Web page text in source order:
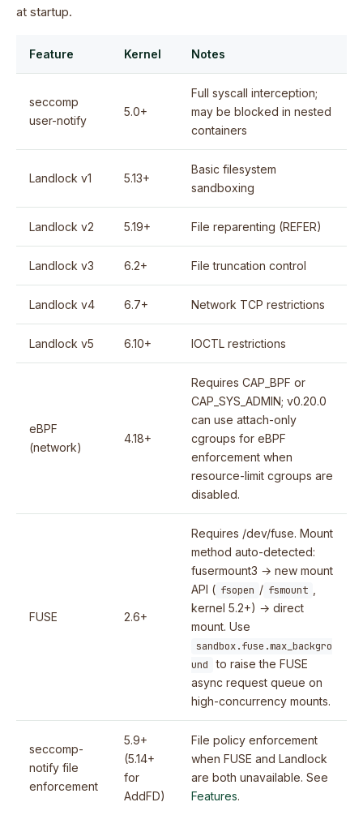
at startup.
Feature Kernel Notes
seccomp
user-notify
5.0+
Full syscall interception;
may be blocked in nested
containers
Landlock v1 5.13+
Basic filesystem
sandboxing
Landlock v2 5.19+ File reparenting (REFER)
Landlock v3 6.2+ File truncation control
Landlock v4 6.7+ Network TCP restrictions
Landlock v5 6.10+ IOCTL restrictions
eBPF
(network)
4.18+
Requires CAP_BPF or
CAP_SYS_ADMIN; v0.20.0
can use attach-only
cgroups for eBPF
enforcement when
resource-limit cgroups are
disabled.
FUSE 2.6+
Requires /dev/fuse. Mount
method auto-detected:
fusermount3 → new mount
API ( fsopen / fsmount
kernel 5.2+) → direct
mount. Use
sandbox.fuse.max_backgro
und
to raise the FUSE
async request queue on
high-concurrency mounts.
seccomp-
notify file
enforcement
5.9+
(5.14+
for
AddFD)
File policy enforcement
when FUSE and Landlock
are both unavailable. See
Features.